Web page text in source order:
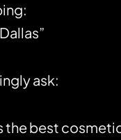
ask:
the best